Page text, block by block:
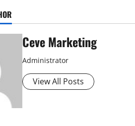
Ceve Marketing
Administrator
View All Posts